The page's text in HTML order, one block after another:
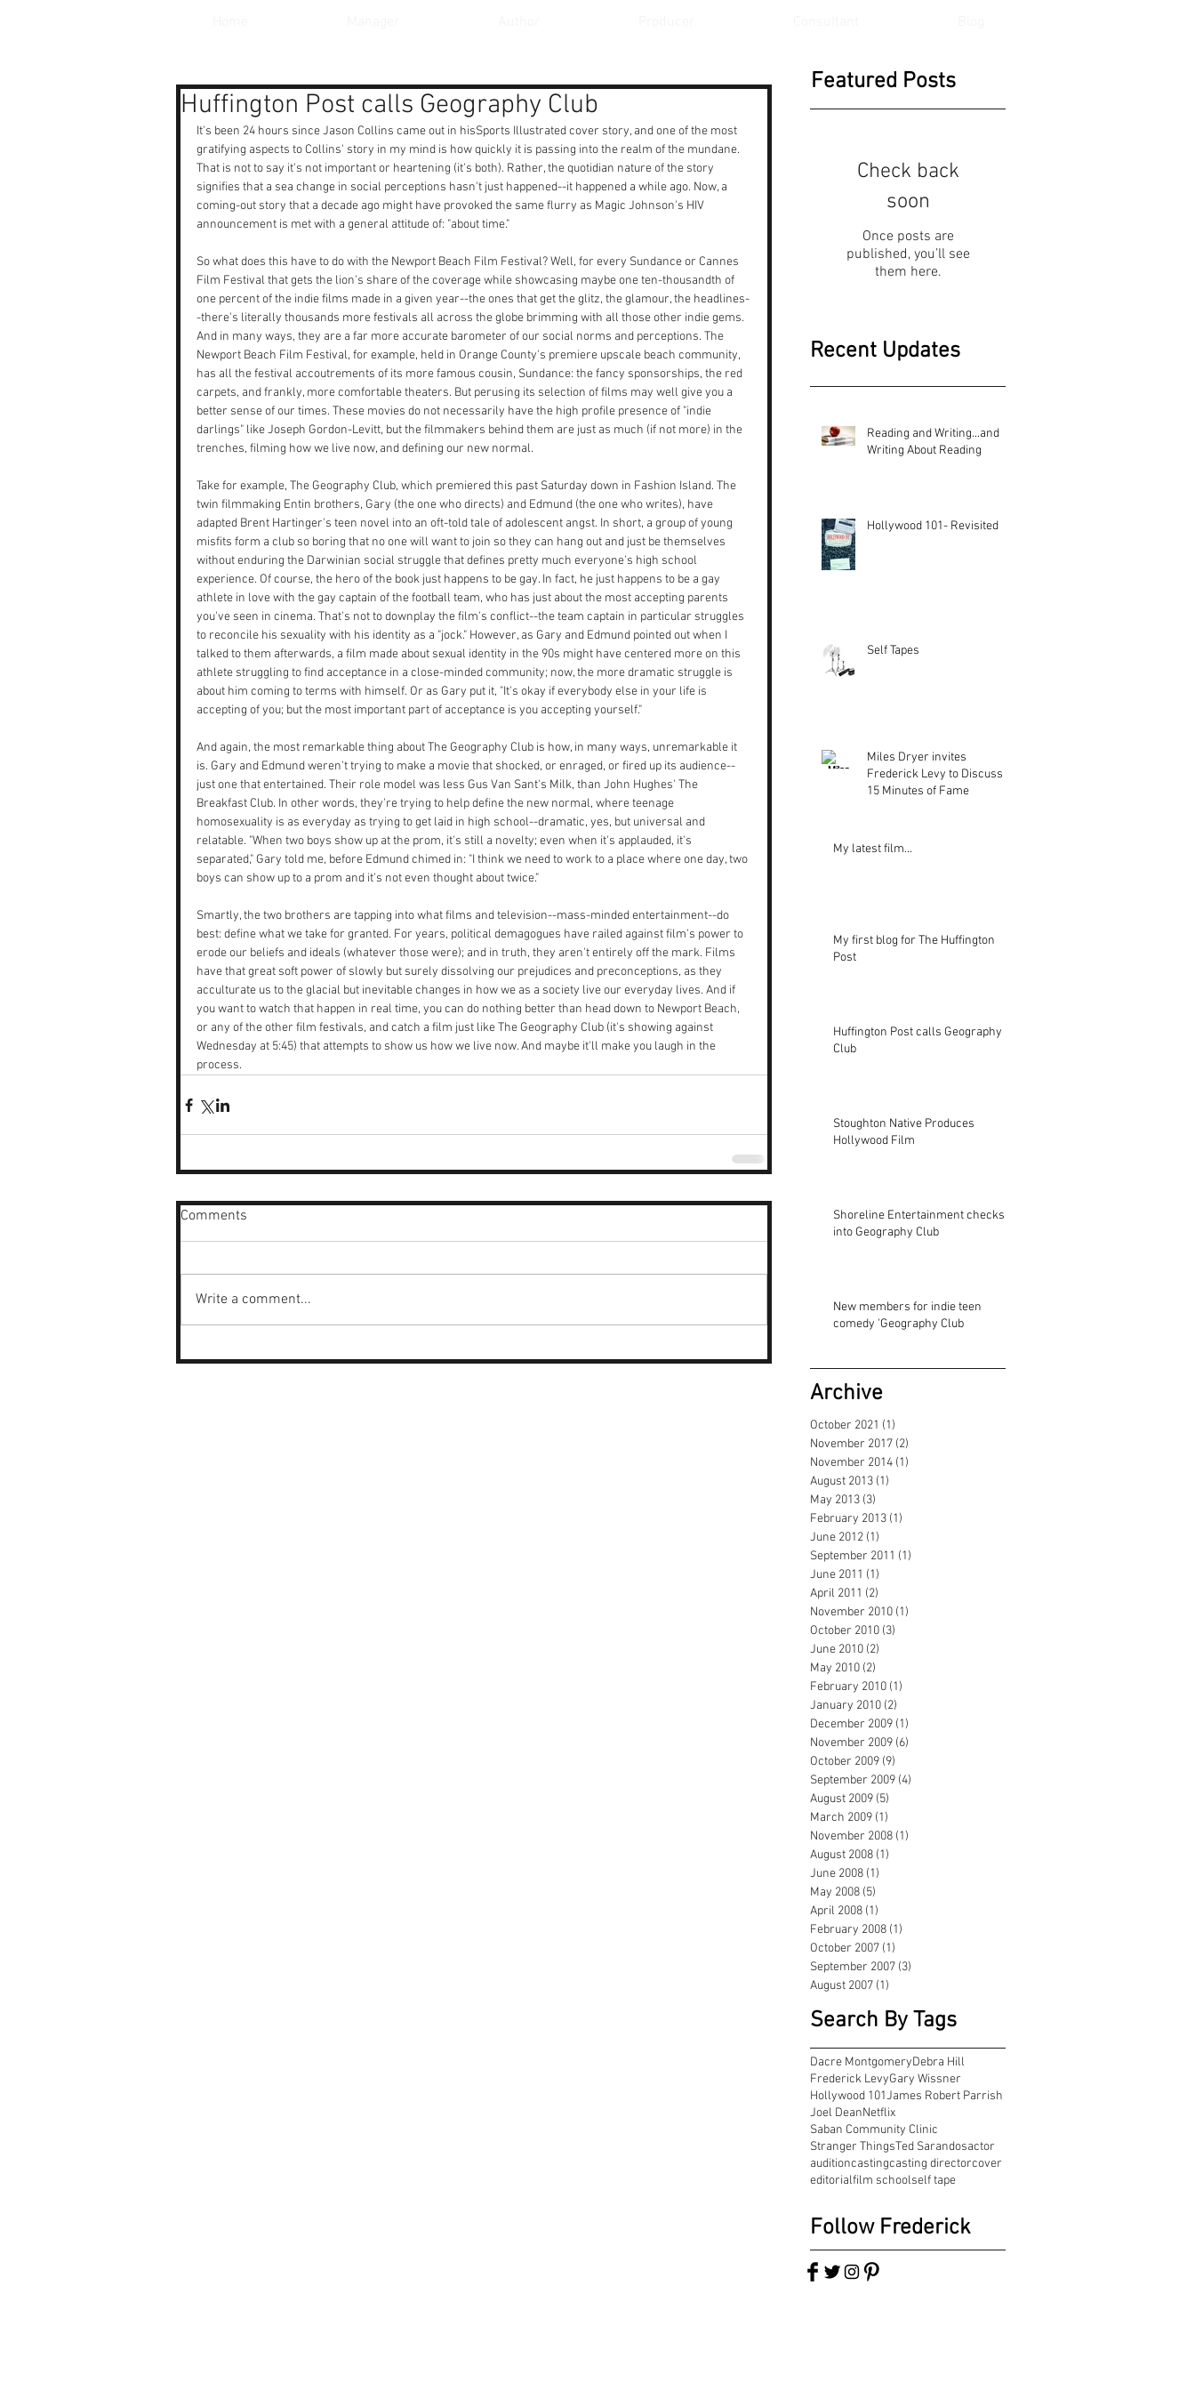
Huffington Post calls Geography Club
It's been 24 hours since Jason Collins came out in hisSports Illustrated cover story, and one of the most
gratifying aspects to Collins' story in my mind is how quickly it is passing into the realm of the mundane.
That is not to say it's not important or heartening (it's both). Rather, the quotidian nature of the story
signifies that a sea change in social perceptions hasn't just happened--it happened a while ago. Now, a
coming-out story that a decade ago might have provoked the same flurry as Magic Johnson's HIV
announcement is met with a general attitude of: "about time."
So what does this have to do with the Newport Beach Film Festival? Well, for every Sundance or Cannes
Film Festival that gets the lion's share of the coverage while showcasing maybe one ten-thousandth of
one percent of the indie films made in a given year--the ones that get the glitz, the glamour, the headlines-
-there's literally thousands more festivals all across the globe brimming with all those other indie gems.
And in many ways, they are a far more accurate barometer of our social norms and perceptions. The
Newport Beach Film Festival, for example, held in Orange County's premiere upscale beach community,
has all the festival accoutrements of its more famous cousin, Sundance: the fancy sponsorships, the red
carpets, and frankly, more comfortable theaters. But perusing its selection of films may well give you a
better sense of our times. These movies do not necessarily have the high profile presence of "indie
darlings" like Joseph Gordon-Levitt, but the filmmakers behind them are just as much (if not more) in the
trenches, filming how we live now, and defining our new normal.
Take for example, The Geography Club, which premiered this past Saturday down in Fashion Island. The
twin filmmaking Entin brothers, Gary (the one who directs) and Edmund (the one who writes), have
adapted Brent Hartinger's teen novel into an oft-told tale of adolescent angst. In short, a group of young
misfits form a club so boring that no one will want to join so they can hang out and just be themselves
without enduring the Darwinian social struggle that defines pretty much everyone's high school
experience. Of course, the hero of the book just happens to be gay. In fact, he just happens to be a gay
athlete in love with the gay captain of the football team, who has just about the most accepting parents
you've seen in cinema. That's not to downplay the film's conflict--the team captain in particular struggles
to reconcile his sexuality with his identity as a "jock." However, as Gary and Edmund pointed out when I
talked to them afterwards, a film made about sexual identity in the 90s might have centered more on this
athlete struggling to find acceptance in a close-minded community; now, the more dramatic struggle is
about him coming to terms with himself. Or as Gary put it, "It's okay if everybody else in your life is
accepting of you; but the most important part of acceptance is you accepting yourself."
And again, the most remarkable thing about The Geography Club is how, in many ways, unremarkable it
is. Gary and Edmund weren't trying to make a movie that shocked, or enraged, or fired up its audience--
just one that entertained. Their role model was less Gus Van Sant's Milk, than John Hughes' The
Breakfast Club. In other words, they're trying to help define the new normal, where teenage
homosexuality is as everyday as trying to get laid in high school--dramatic, yes, but universal and
relatable. "When two boys show up at the prom, it's still a novelty; even when it's applauded, it's
separated," Gary told me, before Edmund chimed in: "I think we need to work to a place where one day, two
boys can show up to a prom and it's not even thought about twice."
Smartly, the two brothers are tapping into what films and television--mass-minded entertainment--do
best: define what we take for granted. For years, political demagogues have railed against film's power to
erode our beliefs and ideals (whatever those were); and in truth, they aren't entirely off the mark. Films
have that great soft power of slowly but surely dissolving our prejudices and preconceptions, as they
acculturate us to the glacial but inevitable changes in how we as a society live our everyday lives. And if
you want to watch that happen in real time, you can do nothing better than head down to Newport Beach,
or any of the other film festivals, and catch a film just like The Geography Club (it's showing against
Wednesday at 5:45) that attempts to show us how we live now. And maybe it'll make you laugh in the
process.
Comments
Write a comment...
Featured Posts
Check back
soon
Once posts are
published, you’ll see
them here.
Recent Updates
Reading and Writing...and
Writing About Reading
Hollywood 101- Revisited
Self Tapes
Miles Dryer invites
Frederick Levy to Discuss
15 Minutes of Fame
My latest film...
My first blog for The Huffington
Post
Huffington Post calls Geography
Club
Stoughton Native Produces
Hollywood Film
Shoreline Entertainment checks
into Geography Club
New members for indie teen
comedy 'Geography Club
Archive
October 2021 (1)
November 2017 (2)
November 2014 (1)
August 2013 (1)
May 2013 (3)
February 2013 (1)
June 2012 (1)
September 2011 (1)
June 2011 (1)
April 2011 (2)
November 2010 (1)
October 2010 (3)
June 2010 (2)
May 2010 (2)
February 2010 (1)
January 2010 (2)
December 2009 (1)
November 2009 (6)
October 2009 (9)
September 2009 (4)
August 2009 (5)
March 2009 (1)
November 2008 (1)
August 2008 (1)
June 2008 (1)
May 2008 (5)
April 2008 (1)
February 2008 (1)
October 2007 (1)
September 2007 (3)
August 2007 (1)
Search By Tags
Dacre MontgomeryDebra Hill
Frederick LevyGary Wissner
Hollywood 101James Robert Parrish
Joel DeanNetflix
Saban Community Clinic
Stranger ThingsTed Sarandosactor
auditioncastingcasting directorcover
editorialfilm schoolself tape
Follow Frederick